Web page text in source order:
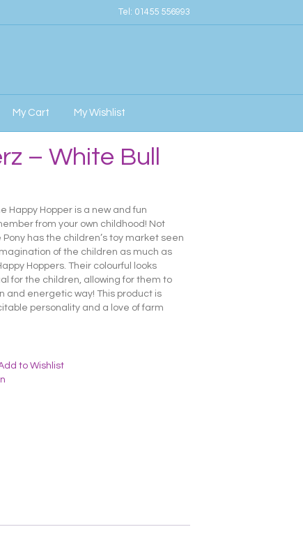
Tel: 01455 556993
My Cart My Wishlist
– White Bull
Happy Hopper is a new and fun
from your own childhood! Not
Pony has the children’s toy market seen
of the children as much as
Hoppers. Their colourful looks
for the children, allowing for them to
and energetic way! This product is
personality and a love of farm
to Wishlist